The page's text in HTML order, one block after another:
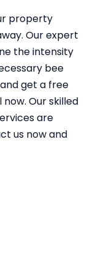
property
Our expert
the intensity
bee
get a free
Our skilled
are
us now and